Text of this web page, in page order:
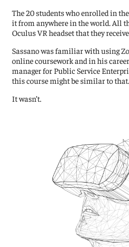
The 20 students who enrolled in
it from anywhere in the world. All
Oculus VR headset that they
Sassano was familiar with using
online coursework and in his
manager for Public Service
this course might be similar to that.
It wasn’t.